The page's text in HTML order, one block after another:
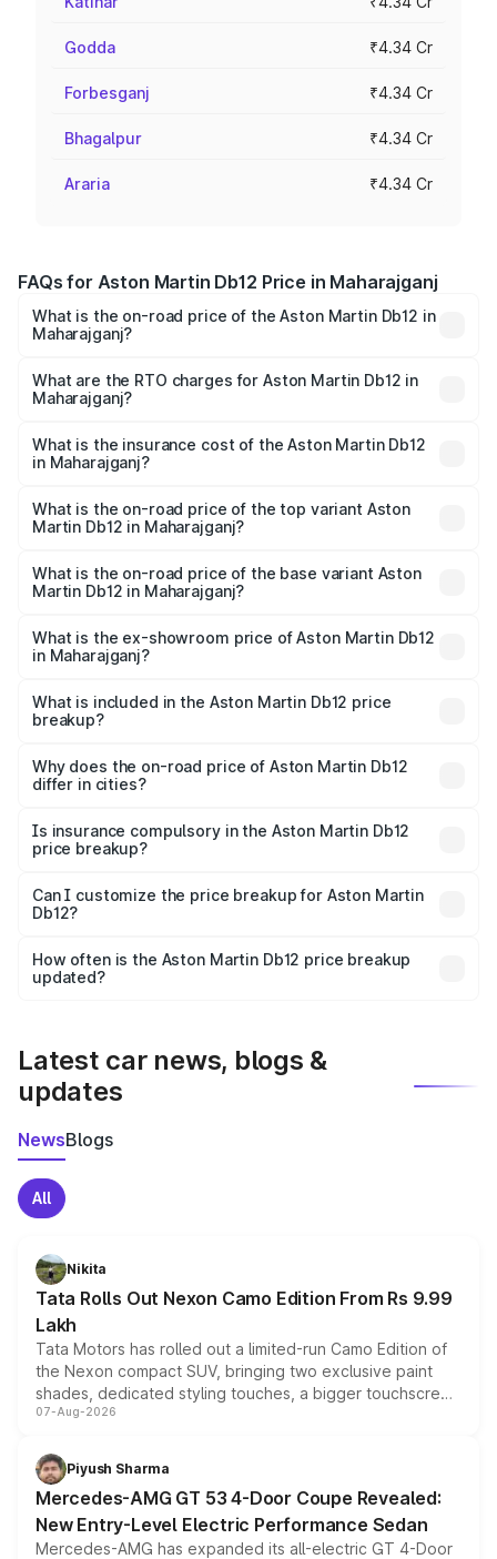
Godda ₹4.34 Cr
Forbesganj ₹4.34 Cr
Bhagalpur ₹4.34 Cr
Araria ₹4.34 Cr
FAQs for Aston Martin Db12 Price in Maharajganj
What is the on-road price of the Aston Martin Db12 in
Maharajganj?
₹4.10 Cr and ₹4.35 Cr. On-road prices vary across cities
based on registration fees, insurance, and other optional
What are the RTO charges for Aston Martin Db12 in
Maharajganj?
Martin Db12 in Maharajganj will be ₹43.40 lakhs.
What is the insurance cost of the Aston Martin Db12
in Maharajganj?
Martin Db12 in Maharajganj is ₹17.03 lakhs
What is the on-road price of the top variant Aston
Martin Db12 in Maharajganj?
Cr Lakh in Maharajganj.
What is the on-road price of the base variant Aston
Martin Db12 in Maharajganj?
Cr Lakh in Maharajganj.
What is the ex-showroom price of Aston Martin Db12
in Maharajganj?
Martin Db12 in Maharajganj is ₹4.34 Cr.
What is included in the Aston Martin Db12 price
breakup?
charges, insurance, road tax, handling fees, and optional
accessories.
Why does the on-road price of Aston Martin Db12
differ in cities?
charges, taxes, and insurance costs.
Is insurance compulsory in the Aston Martin Db12
price breakup?
Yes, at least third-party insurance is mandatory in India,
and it is included in the on-road price breakup.
Can I customize the price breakup for Aston Martin
Db12?
accessories, or different insurance plans, which will adjust
the final breakup.
How often is the Aston Martin Db12 price breakup
updated?
Latest car news, blogs &
updates
NewsBlogs
All
Nikita
Tata Rolls Out Nexon Camo Edition From Rs 9.99
Lakh
Tata Motors has rolled out a limited-run Camo Edition of
the Nexon compact SUV, bringing two exclusive paint
shades, dedicated styling touches, a bigger touchscreen
and a built-in dashcam, while keeping the existing range
choices unchanged across the model lineup for buyers.
07-Aug-2026
Piyush Sharma
Mercedes-AMG GT 53 4-Door Coupe Revealed:
New Entry-Level Electric Performance Sedan
Mercedes-AMG has expanded its all-electric GT 4-Door